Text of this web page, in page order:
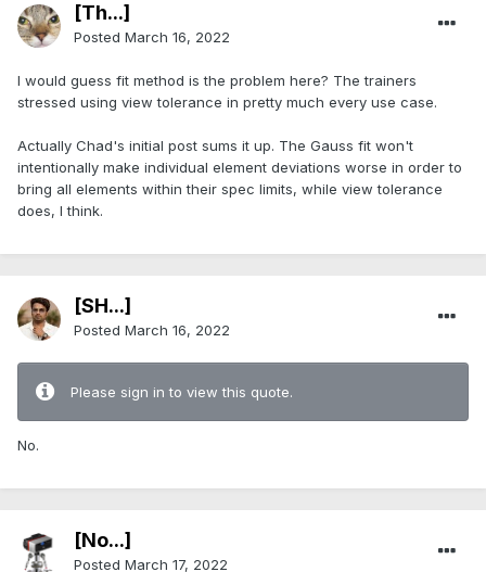
[Th...]
Posted March 16, 2022
I would guess fit method is the problem here? The trainers
stressed using view tolerance in pretty much every use case.
Actually Chad's initial post sums it up. The Gauss fit won't
intentionally make individual element deviations worse in order to
bring all elements within their spec limits, while view tolerance
does, I think.
[SH...]
Posted March 16, 2022
Please sign in to view this quote.
No.
[No...]
Posted March 17, 2022